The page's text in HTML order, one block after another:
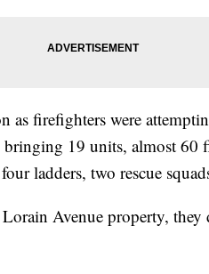
as firefighters were
bringing 19 units, almost
ladders, two rescue
Avenue property, they